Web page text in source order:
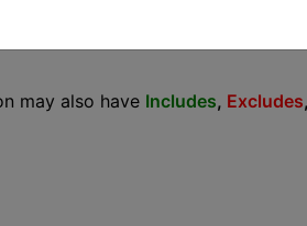
may also have Includes, Excludes